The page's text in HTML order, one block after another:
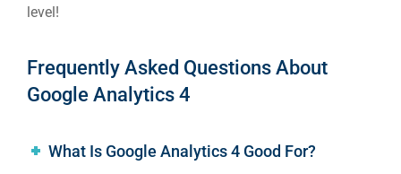
level!
Frequently Asked Questions About
Google Analytics 4
What Is Google Analytics 4 Good For?